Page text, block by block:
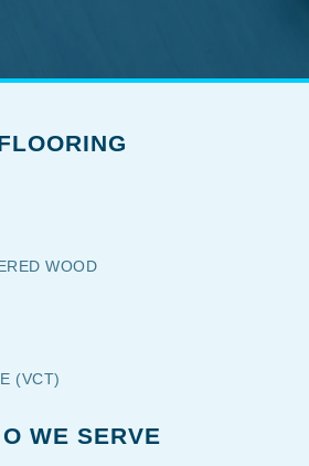
WE SERVE
WOOD
(VCT)